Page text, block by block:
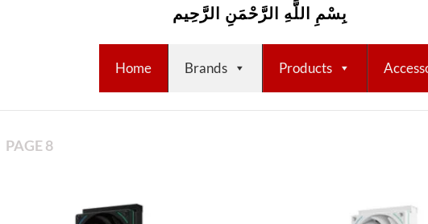
بِسْمِ اللَّهِ الرَّحْمَنِ الرَّحِيم
Home Brands Products
PAGE 8